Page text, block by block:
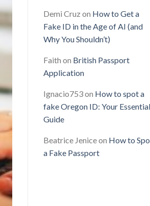
Demi Cruz on How to Get a
Fake ID in the Age of AI (and
Why You Shouldn’t)
Faith on British Passport
Application
Ignacio753on How to spot a
fake Oregon ID: Your Essential
Guide
Beatrice Jeniceon How to
a Fake Passport